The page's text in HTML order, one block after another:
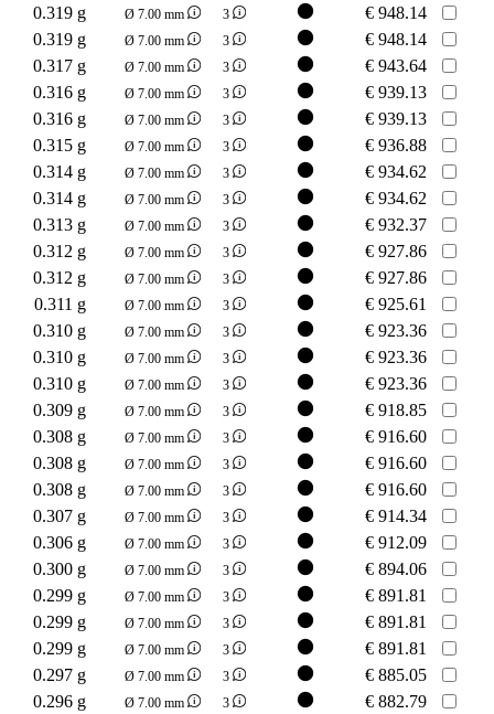
0.319 g
Ø 7.00 mm 3 € 948.14
0.319 g
Ø 7.00 mm 3 € 948.14
0.317 g
Ø 7.00 mm 3 € 943.64
0.316 g
Ø 7.00 mm 3 € 939.13
0.316 g
Ø 7.00 mm 3 € 939.13
0.315 g
Ø 7.00 mm 3 € 936.88
0.314 g
Ø 7.00 mm 3 € 934.62
0.314 g
Ø 7.00 mm 3 € 934.62
0.313 g
Ø 7.00 mm 3 € 932.37
0.312 g
Ø 7.00 mm 3 € 927.86
0.312 g
Ø 7.00 mm 3 € 927.86
0.311 g
Ø 7.00 mm 3 € 925.61
0.310 g
Ø 7.00 mm 3 € 923.36
0.310 g
Ø 7.00 mm 3 € 923.36
0.310 g
Ø 7.00 mm 3 € 923.36
0.309 g
Ø 7.00 mm 3 € 918.85
0.308 g
Ø 7.00 mm 3 € 916.60
0.308 g
Ø 7.00 mm 3 € 916.60
0.308 g
Ø 7.00 mm 3 € 916.60
0.307 g
Ø 7.00 mm 3 € 914.34
0.306 g
Ø 7.00 mm 3 € 912.09
0.300 g
Ø 7.00 mm 3 € 894.06
0.299 g
Ø 7.00 mm 3 € 891.81
0.299 g
Ø 7.00 mm 3 € 891.81
0.299 g
Ø 7.00 mm 3 € 891.81
0.297 g
Ø 7.00 mm 3 € 885.05
0.296 g
Ø 7.00 mm 3 € 882.79